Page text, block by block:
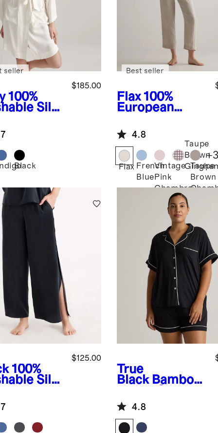
100%
Silk
$185.00
seller
Black
Flax 100%
European
Set
Best seller
4.8
Flax French
Blue
Vintage
Pink
Chambray
Taupe
Brown
Taupe
Brown
+
100%
Silk
$125.00
True
Black Bamboo
Sleeve Pajama
Set4.8